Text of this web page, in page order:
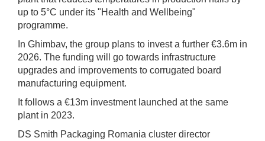
up to 5°C under its "Health and Wellbeing"
programme.
In Ghimbav, the group plans to invest a further €3.6m in
2026. The funding will go towards infrastructure
upgrades and improvements to corrugated board
manufacturing equipment.
It follows a €13m investment launched at the same
plant in 2023.
DS Smith Packaging Romania cluster director